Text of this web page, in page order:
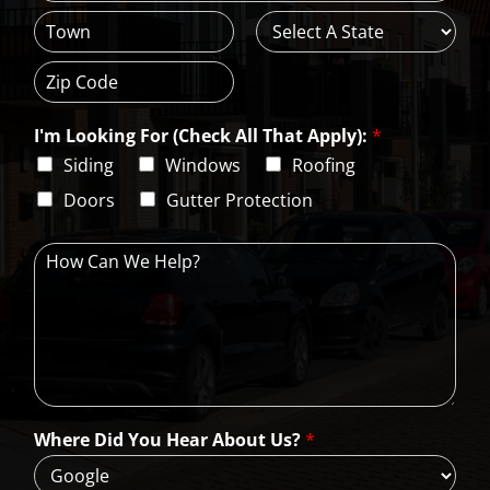
d
d
e
s
L
n
1
i
t
e
i
p
C
d
I'm Looking For (Check All That Apply): *
Siding
Windows
Roofing
Doors
Gutter Protection
H
W
e
H
e
l
Where Did You Hear About Us?*